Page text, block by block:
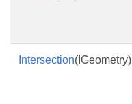
Intersection(IGeometry)